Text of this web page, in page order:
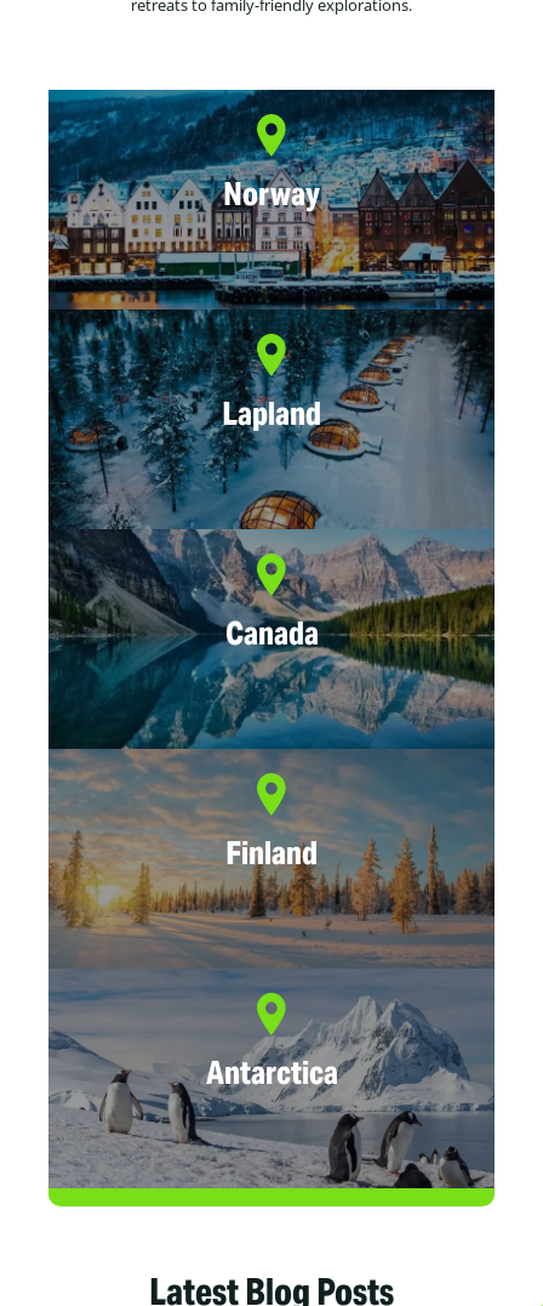
retreats to family-friendly explorations.
Norway
Lapland
Canada
Finland
Antarctica
Latest Blog Posts